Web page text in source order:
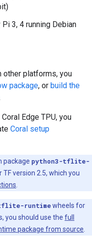
3, 4 running Debian
other platforms, you
package, or build the
Edge TPU, you
Coral setup
package python3-tflite-
TF version 2.5, which you
runtimewheels for
you should use the full
package from source